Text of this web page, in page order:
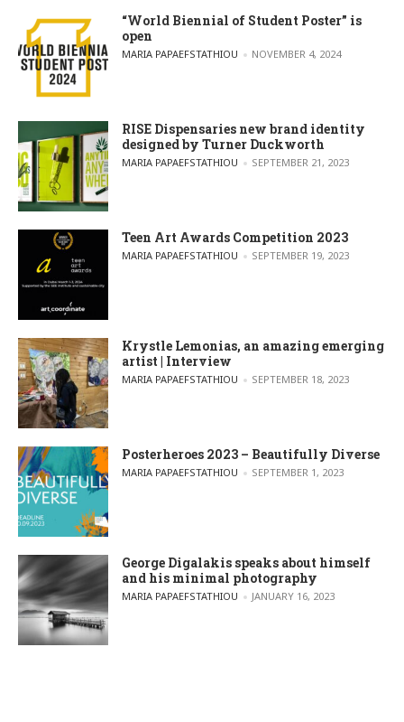
“World Biennial of Student Poster” is
open
POSTED BY
MARIA PAPAEFSTATHIOU NOVEMBER 4, 2024
RISE Dispensaries new brand identity
designed by Turner Duckworth
POSTED BY
MARIA PAPAEFSTATHIOU SEPTEMBER 21, 2023
Teen Art Awards Competition 2023
POSTED BY
MARIA PAPAEFSTATHIOU SEPTEMBER 19, 2023
Krystle Lemonias, an amazing emerging
artist | Interview
POSTED BY
MARIA PAPAEFSTATHIOU SEPTEMBER 18, 2023
Posterheroes 2023 – Beautifully Diverse
POSTED BY
MARIA PAPAEFSTATHIOU SEPTEMBER 1, 2023
George Digalakis speaks about himself
and his minimal photography
POSTED BY
MARIA PAPAEFSTATHIOU JANUARY 16, 2023